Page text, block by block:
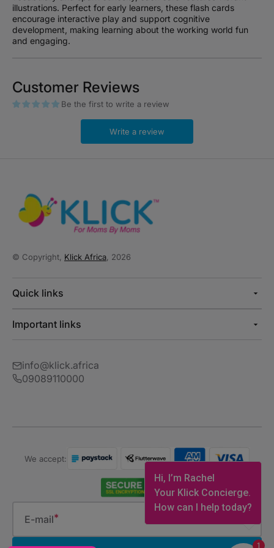
Hi, I’m Rachel
Your Klick Concierge.
How can I help today?
1
illustrations. Perfect for early learners, these flash cards
encourage interactive play and support cognitive
development, making learning about the working world fun
and engaging.
Customer Reviews
Be the first to write a review
Write a review
© Copyright, Klick Africa , 2026
Quick links
Important links
info@klick.africa
09089110000
We accept:
E-mail